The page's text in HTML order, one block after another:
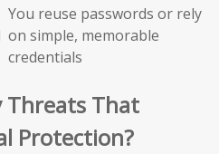
You reuse passwords or rely
on simple, memorable
credentials
Threats That
Protection?